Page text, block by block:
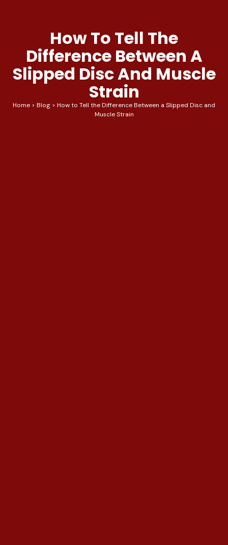
How To Tell The
Difference Between A
Slipped Disc And Muscle
Strain
Home > Blog > How to Tell the Difference Between a Slipped Disc and
Muscle Strain